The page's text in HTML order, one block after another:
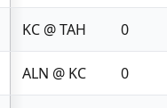
KC @ TAH 0
ALN @ KC 0